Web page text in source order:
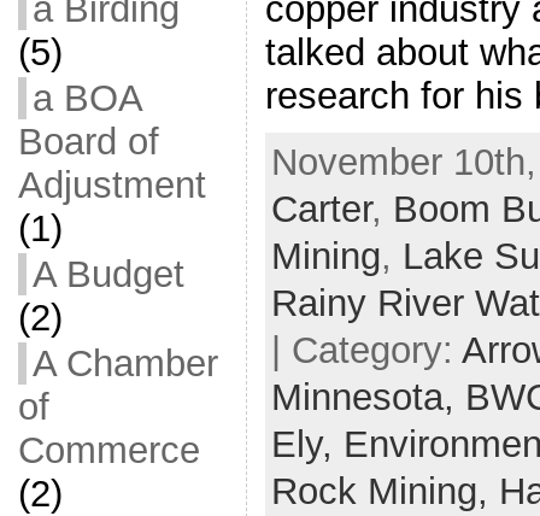
a Birding
(5)
a BOA
Board of
Adjustment
(1)
A Budget
(2)
A Chamber
of
Commerce
(2)
copper industry
talked about
research for
November
Carter, Boom
Mining, Lake
Rainy River
| Category:
Minnesota,
Ely,
Rock Mining,